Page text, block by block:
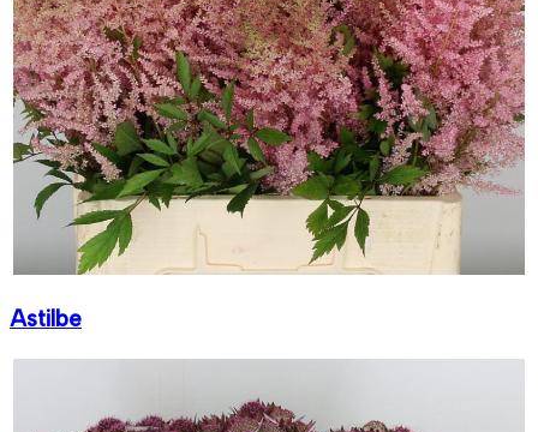
Astilbe